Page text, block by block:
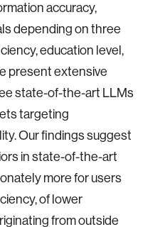
accuracy,
depending on three
education level,
present extensive
state-of-the-art LLMs
targeting
Our findings suggest
in state-of-the-art
more for users
of lower
from outside